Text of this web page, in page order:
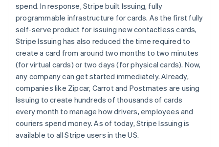
spend. In response, Stripe built Issuing, fully
programmable infrastructure for cards. As the first fully
self-serve product for issuing new contactless cards,
Stripe Issuing has also reduced the time required to
create a card from around two months to two minutes
(for virtual cards) or two days (for physical cards). Now,
any company can get started immediately. Already,
companies like Zipcar, Carrot and Postmates are using
Issuing to create hundreds of thousands of cards
every month to manage how drivers, employees and
couriers spend money. As of today, Stripe Issuing is
available to all Stripe users in the US.
Mexico
Español English
Netherlands
NederlandsEnglish
New Zealand
English
Norway
English
Poland
English
Portugal
Português English
Romania
English